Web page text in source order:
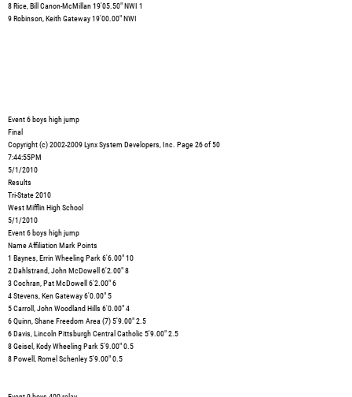
8 Rice, Bill Canon-McMillan 19'05.50" NWI 1
9 Robinson, Keith Gateway 19'00.00" NWI
Event 6 boys high jump
Final
Copyright (c) 2002-2009 Lynx System Developers, Inc. Page 26 of 50
7:44:55PM
5/1/2010
Results
Tri-State 2010
West Mifflin High School
5/1/2010
Event 6 boys high jump
Name Affiliation Mark Points
1 Baynes, Errin Wheeling Park 6'6.00" 10
2 Dahlstrand, John McDowell 6'2.00" 8
3 Cochran, Pat McDowell 6'2.00" 6
4 Stevens, Ken Gateway 6'0.00" 5
5 Carroll, John Woodland Hills 6'0.00" 4
6 Quinn, Shane Freedom Area (7) 5'9.00" 2.5
6 Davis, Lincoln Pittsburgh Central Catholic 5'9.00" 2.5
8 Geisel, Kody Wheeling Park 5'9.00" 0.5
8 Powell, Romel Schenley 5'9.00" 0.5